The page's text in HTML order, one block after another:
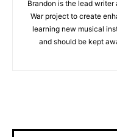
Brandon is the lead
War project to create
learning new musical
and should be kept